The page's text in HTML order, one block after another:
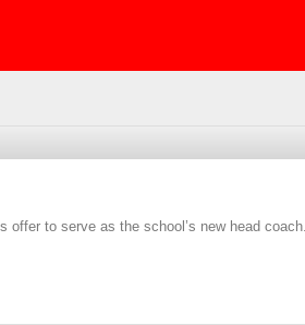
offer to serve as the school’s new head